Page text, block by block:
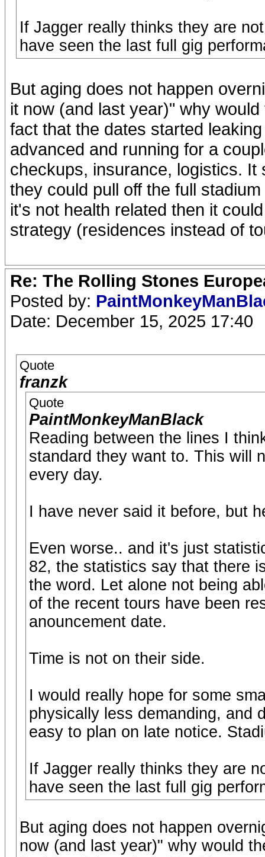
If Jagger really thinks they are
have seen the last full gig
But aging does not happen
it now (and last year)" why
fact that the dates started
advanced and running for a
checkups, insurance, logistics.
they could pull off the full
it's not health related then it
strategy (residences instead of
Re: The Rolling Stones
Posted by:
Date: December 15, 2025 17:40
Quote
franzk
Quote
PaintMonkeyManBlack
Reading between the lines I
standard they want to. This will
every day.
I have never said it before, but
Even worse.. and it's just
82, the statistics say that there
the word. Let alone not being
of the recent tours have been
anouncement date.
Time is not on their side.
I would really hope for some
physically less demanding, and
easy to plan on late notice.
If Jagger really thinks they are
have seen the last full gig
But aging does not happen
now (and last year)" why would